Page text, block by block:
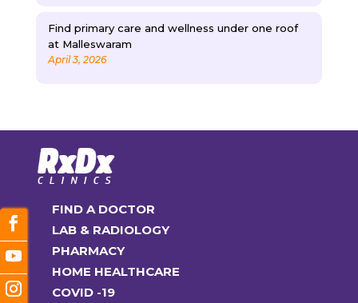
Find primary care and wellness under one roof
at Malleswaram
April 3, 2026
FIND A DOCTOR
LAB & RADIOLOGY
PHARMACY
HOME HEALTHCARE
COVID -19